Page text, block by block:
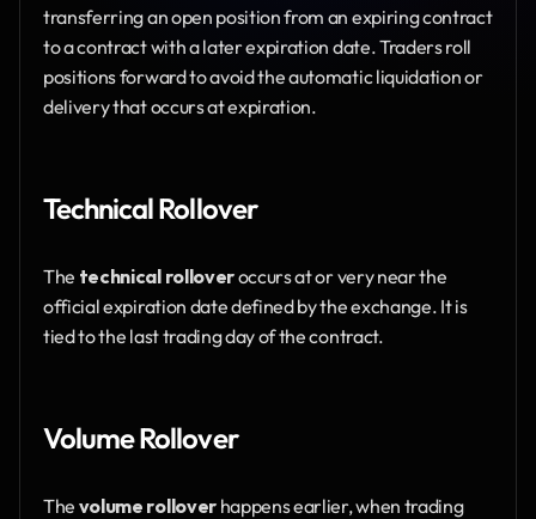
transferring an open position from an expiring contract
to a contract with a later expiration date. Traders roll
positions forward to avoid the automatic liquidation or
delivery that occurs at expiration.
Technical Rollover
The technical rollover occurs at or very near the
official expiration date defined by the exchange. It is
tied to the last trading day of the contract.
Volume Rollover
The volume rollover happens earlier, when trading